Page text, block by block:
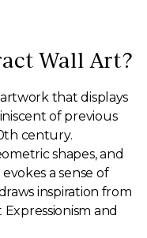
Wall Art?
that displays
of previous
century.
shapes, and
a sense of
inspiration from
and